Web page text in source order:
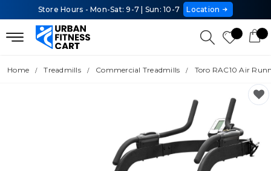
Store Hours - Mon-Sat: 9-7 | Sun: 10-7 Location
Home Treadmills Commercial Treadmills Toro RAC10 Air